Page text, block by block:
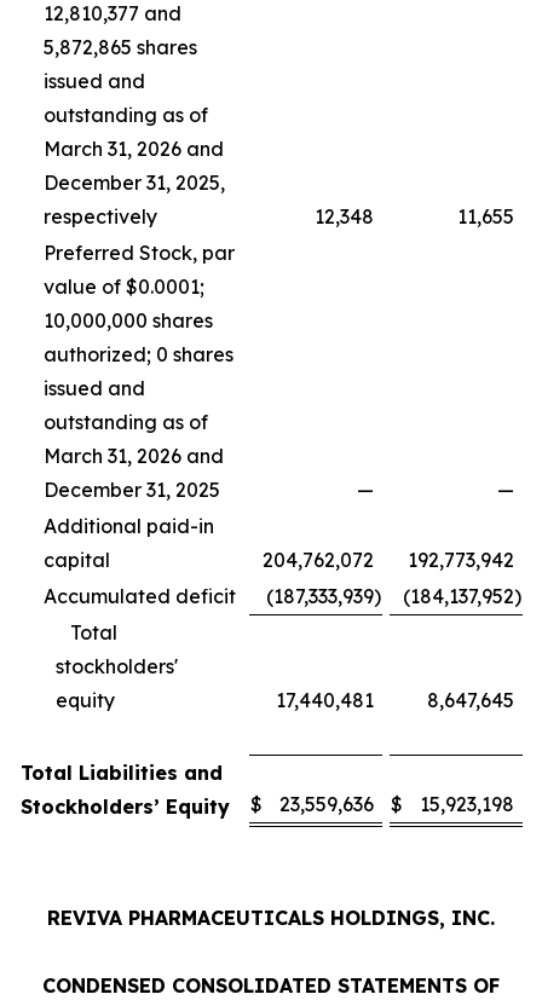
12,810,377 and
5,872,865 shares
issued and
outstanding as of
March 31, 2026 and
December 31, 2025,
respectively
12,348
11,655
Preferred Stock, par
value of $0.0001;
10,000,000 shares
authorized; 0 shares
issued and
outstanding as of
March 31, 2026 and
December 31, 2025
—
—
Additional paid-in
capital
204,762,072
192,773,942
Accumulated deficit
(187,333,939) (184,137,952)
Total
stockholders'
equity
17,440,481 8,647,645
Total Liabilities and
Stockholders’ Equity
$ 23,559,636 $ 15,923,198
REVIVA PHARMACEUTICALS HOLDINGS, INC.
CONDENSED CONSOLIDATED STATEMENTS OF